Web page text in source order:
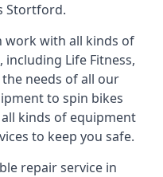
Stortford.
work with all kinds of
Life Fitness,
needs of all our
to spin bikes
kinds of equipment
to keep you safe.
repair service in